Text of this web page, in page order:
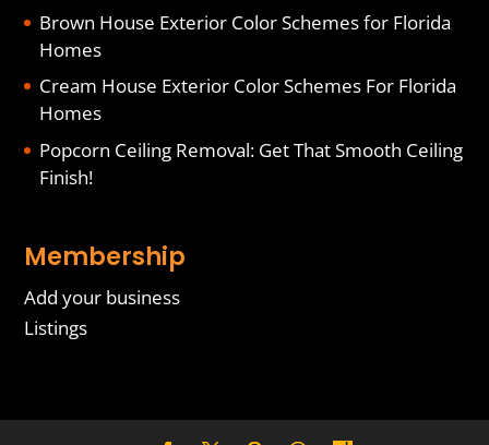
Brown House Exterior Color Schemes for Florida
Homes
Cream House Exterior Color Schemes For Florida
Homes
Popcorn Ceiling Removal: Get That Smooth Ceiling
Finish!
Membership
Add your business
Listings